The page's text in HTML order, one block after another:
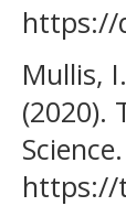
https://
Mullis,
(2020).
https://